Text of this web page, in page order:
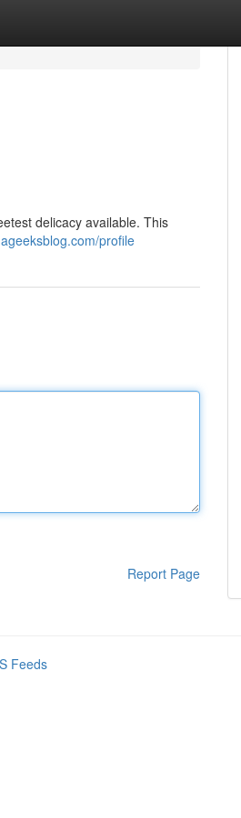
delicacy available. This
profile
Report Page
Feeds